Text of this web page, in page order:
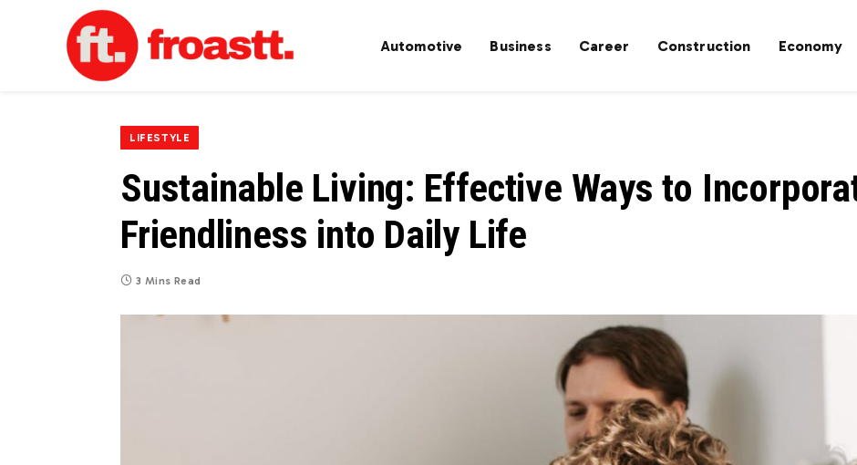
Automotive Business Career Construction Economy
LIFESTYLE
Sustainable Living: Effective Ways to
Friendliness into Daily Life
3 Mins Read